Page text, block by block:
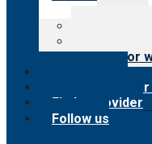
Customer
Surveyor
Submit
Find a provider
Follow us